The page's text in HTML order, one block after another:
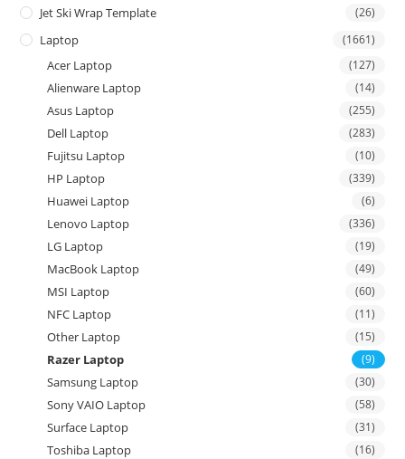
Jet Ski Wrap Template (26)
Laptop (1661)
Acer Laptop (127)
Alienware Laptop (14)
Asus Laptop (255)
Dell Laptop (283)
Fujitsu Laptop (10)
HP Laptop (339)
Huawei Laptop (6)
Lenovo Laptop (336)
LG Laptop (19)
MacBook Laptop (49)
MSI Laptop (60)
NFC Laptop (11)
Other Laptop (15)
Razer Laptop (9)
Samsung Laptop (30)
Sony VAIO Laptop (58)
Surface Laptop (31)
Toshiba Laptop (16)